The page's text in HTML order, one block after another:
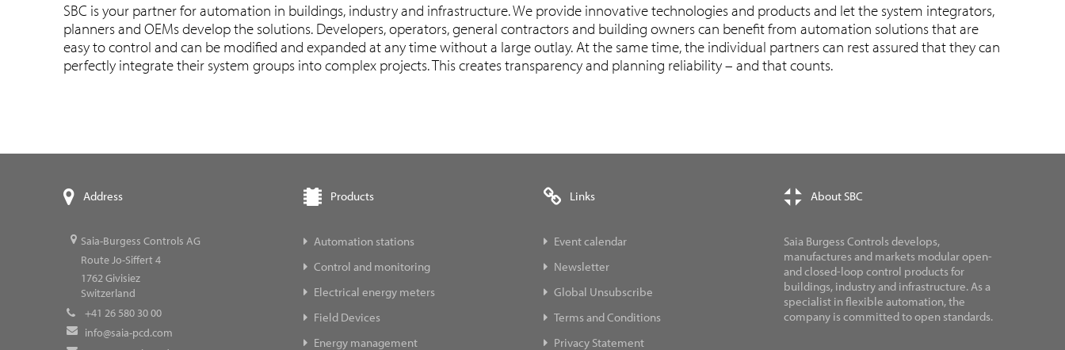
SBC is your partner for automation in buildings, industry and infrastructure. We provide innovative technologies and products and let the system integrators,
planners and OEMs develop the solutions. Developers, operators, general contractors and building owners can benefit from automation solutions that are
easy to control and can be modified and expanded at any time without a large outlay. At the same time, the individual partners can rest assured that they can
perfectly integrate their system groups into complex projects. This creates transparency and planning reliability – and that counts.
Address
Saia-Burgess Controls AG
Route Jo-Siffert 4
1762Givisiez
Switzerland
+41 26 580 30 00
info@saia-pcd.com
Products
Automation stations
Control and monitoring
Electrical energy meters
Field Devices
Energy management
Links
Event calendar
Newsletter
Global Unsubscribe
Terms and Conditions
Privacy Statement
About SBC
Saia Burgess Controls develops,
manufactures and markets modular open-
and closed-loop control products for
buildings, industry and infrastructure. As a
specialist in flexible automation, the
company is committed to open standards.